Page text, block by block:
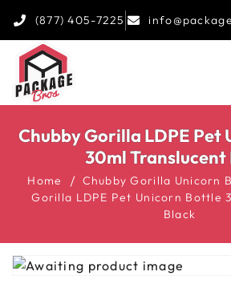
(877) 405-7225
Chubby Gorilla LDPE Pet
30ml Translucent
Home Chubby Gorilla Unicorn
Gorilla LDPE Pet Unicorn Bottle
Black